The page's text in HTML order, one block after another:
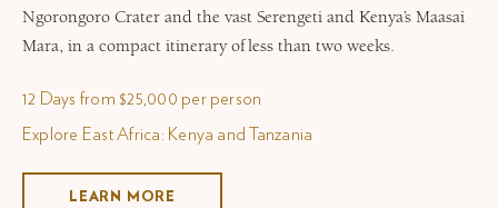
Ngorongoro Crater and the vast Serengeti and Kenya’s Maasai
Mara, in a compact itinerary of less than two weeks.
12 Days from $25,000 per person
Explore East Africa: Kenya and Tanzania
LEARN MORE